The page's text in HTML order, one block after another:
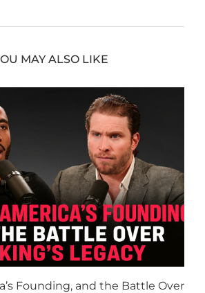
MAY ALSO LIKE
Founding, and the Battle Over